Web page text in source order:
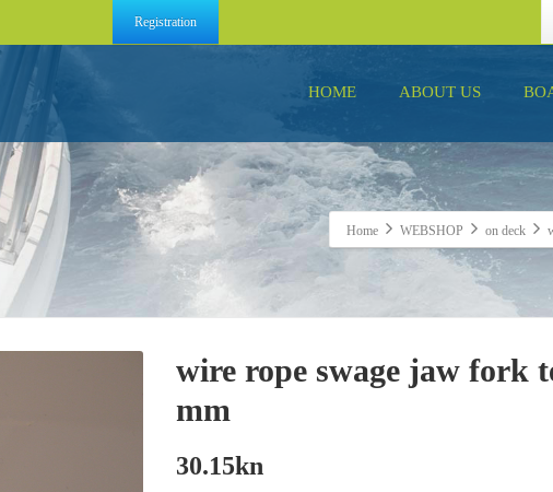
Registration
HOME ABOUT US
Home WEBSHOP on deck
wire rope swage jaw fork
mm
30.15kn